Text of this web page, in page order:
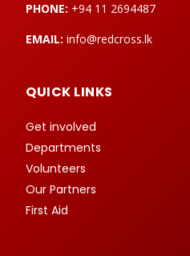
PHONE: +94 11 2694487
EMAIL: info@redcross.lk
QUICK LINKS
Get involved
Departments
Volunteers
Our Partners
First Aid